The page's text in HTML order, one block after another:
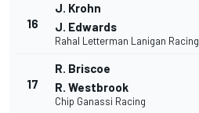
16
J. Krohn
J. Edwards
Rahal Letterman Lanigan Racing
17
R. Briscoe
R. Westbrook
Chip Ganassi Racing